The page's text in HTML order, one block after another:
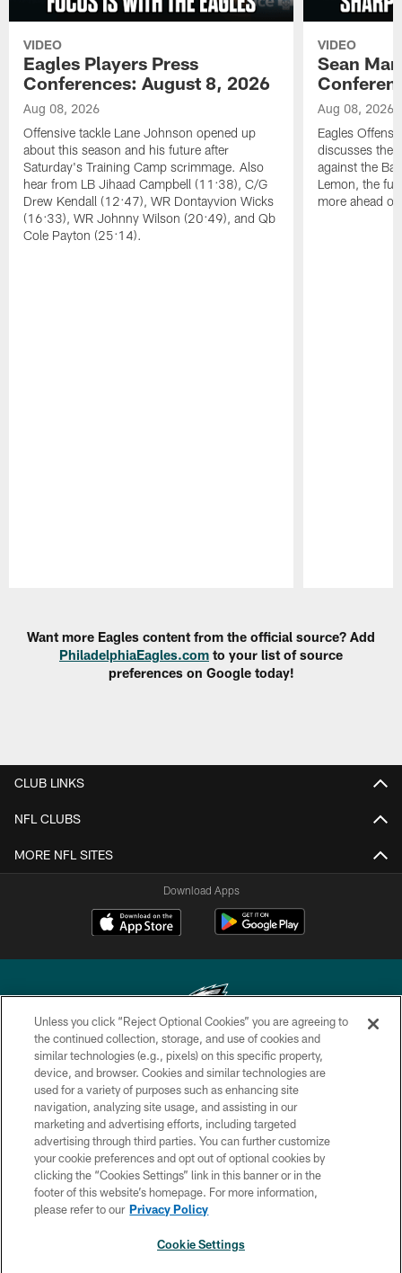
VIDEO
Eagles Players Press
Conferences: August 8, 2026
Aug 08, 2026
Offensive tackle Lane Johnson opened up
about this season and his future after
Saturday's Training Camp scrimmage. Also
hear from LB Jihaad Campbell (11:38), C/G
Drew Kendall (12:47), WR Dontayvion Wicks
(16:33), WR Johnny Wilson (20:49), and Qb
Cole Payton (25:14).
VIDEO
Sean
Aug 08, 2026
Eagles
discusses the
against the
Lemon, the
more ahead
Want more Eagles content from the official source? Add
PhiladelphiaEagles.com to your list of source
preferences on Google today!
CLUB LINKS
NFL CLUBS
MORE NFL SITES
Download Apps
Copyright © 2026 Philadelphia Eagles. All rights reserved.
PRIVACY POLICY
ACCESSIBILITY
TERMS & CONDITIONS
CONTACT US
SOCIAL MEDIA RULES
Unless you click “Reject Optional Cookies” you are agreeing to
the continued collection, storage, and use of cookies and
similar technologies (e.g., pixels) on this specific property,
device, and browser. Cookies and similar technologies are
used for a variety of purposes such as enhancing site
navigation, analyzing site usage, and assisting in our
marketing and advertising efforts, including targeted
advertising through third parties. You can further customize
your cookie preferences and opt out of optional cookies by
clicking the “Cookies Settings” link in this banner or in the
footer of this website’s homepage. For more information,
please refer to our Privacy Policy
Cookie Settings